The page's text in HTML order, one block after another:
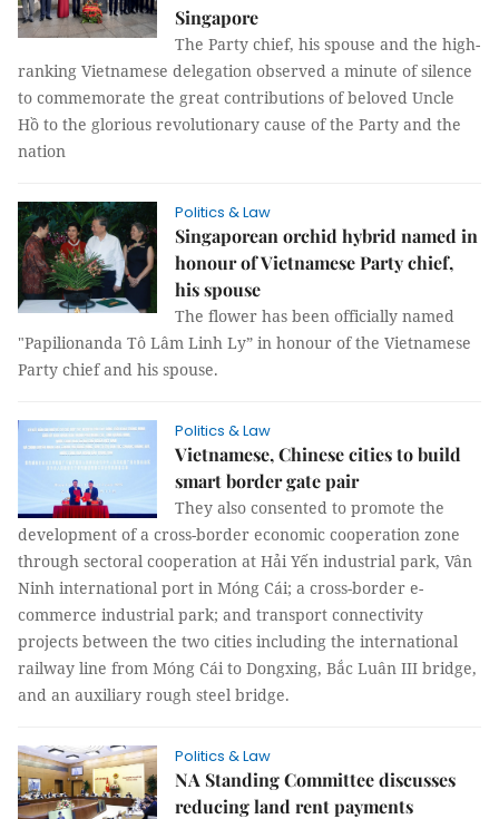
Singapore
The Party chief, his spouse and the high-
ranking Vietnamese delegation observed a minute of silence
to commemorate the great contributions of beloved Uncle
Hồ to the glorious revolutionary cause of the Party and the
nation
Politics & Law
Singaporean orchid hybrid named in
honour of Vietnamese Party chief,
his spouse
The flower has been officially named
"Papilionanda Tô Lâm Linh Ly” in honour of the Vietnamese
Party chief and his spouse.
Politics & Law
Vietnamese, Chinese cities to build
smart border gate pair
They also consented to promote the
development of a cross-border economic cooperation zone
through sectoral cooperation at Hải Yến industrial park, Vân
Ninh international port in Móng Cái; a cross-border e-
commerce industrial park; and transport connectivity
projects between the two cities including the international
railway line from Móng Cái to Dongxing, Bắc Luân III bridge,
and an auxiliary rough steel bridge.
Politics & Law
NA Standing Committee discusses
reducing land rent payments